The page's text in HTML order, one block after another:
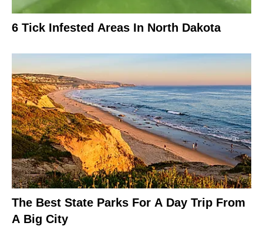
6 Tick Infested Areas In North Dakota
The Best State Parks For A Day Trip From
A Big City